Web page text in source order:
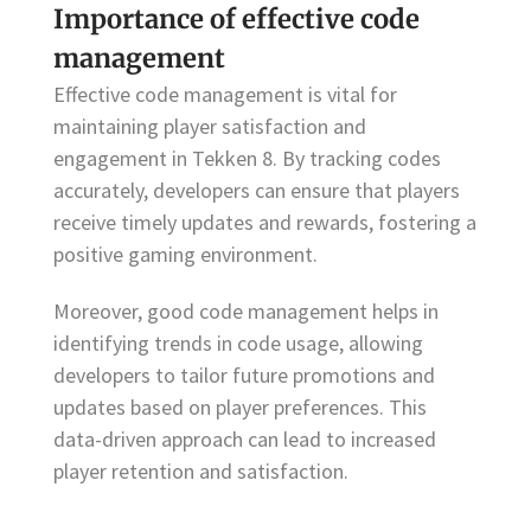
Importance of effective code
management
Effective code management is vital for
maintaining player satisfaction and
engagement in Tekken 8. By tracking codes
accurately, developers can ensure that players
receive timely updates and rewards, fostering a
positive gaming environment.
Moreover, good code management helps in
identifying trends in code usage, allowing
developers to tailor future promotions and
updates based on player preferences. This
data-driven approach can lead to increased
player retention and satisfaction.